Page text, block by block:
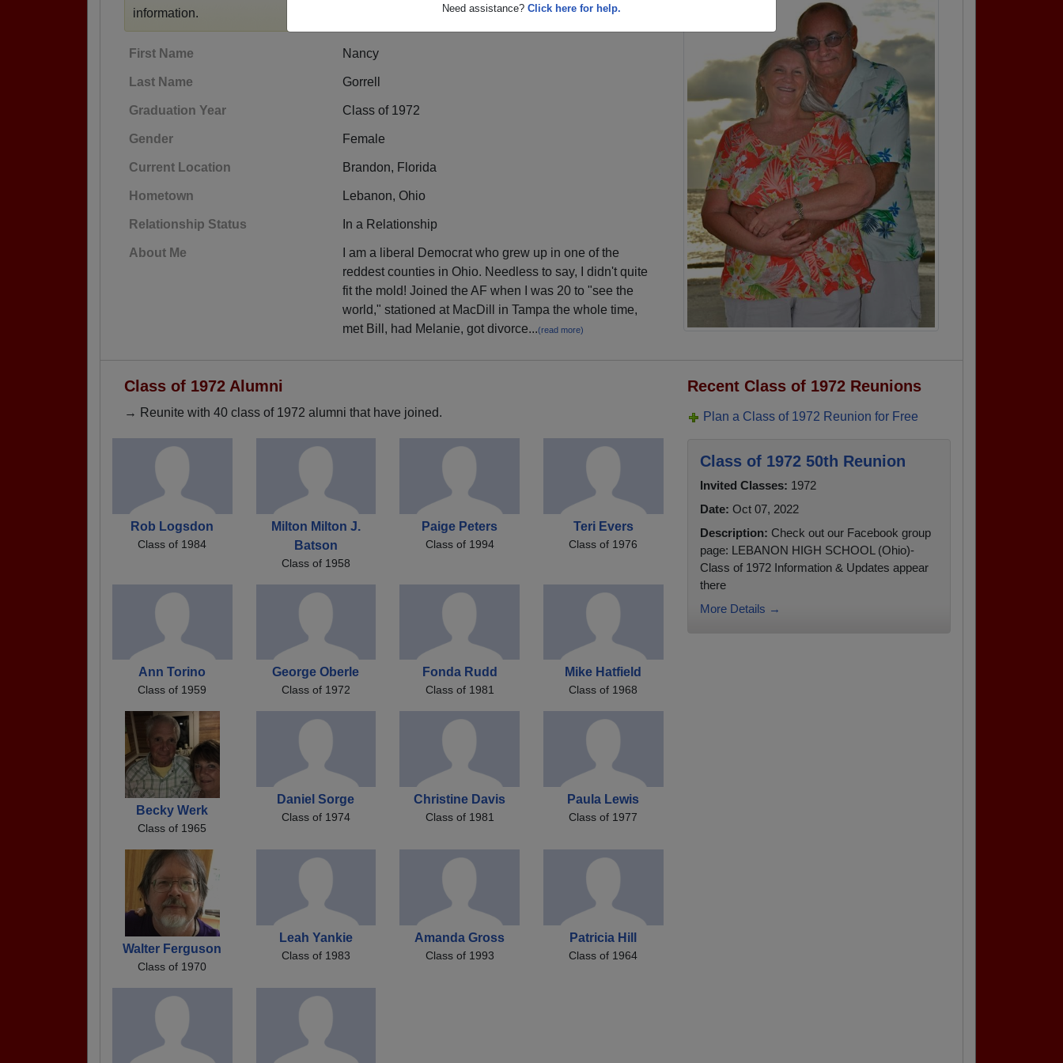
Need assistance? Click here for help.
information.
First Name Nancy
Last Name Gorrell
Graduation Year Class of 1972
Gender Female
Current Location Brandon, Florida
Hometown Lebanon, Ohio
Relationship Status In a Relationship
About Me
I am a liberal Democrat who grew up in one of the
reddest counties in Ohio. Needless to say, I didn't quite
fit the mold! Joined the AF when I was 20 to "see the
world," stationed at MacDill in Tampa the whole time,
met Bill, had Melanie, got divorce...(read more)
Class of 1972 Alumni
→ Reunite with 40 class of 1972 alumni that have joined.
Rob Logsdon
Class of 1984
Milton Milton J.
Batson
Class of 1958
Paige Peters
Class of 1994
Teri Evers
Class of 1976
Ann Torino
Class of 1959
George Oberle
Class of 1972
Fonda Rudd
Class of 1981
Mike Hatfield
Class of 1968
Becky Werk
Class of 1965
Daniel Sorge
Class of 1974
Christine Davis
Class of 1981
Paula Lewis
Class of 1977
Walter Ferguson
Class of 1970
Leah Yankie
Class of 1983
Amanda Gross
Class of 1993
Patricia Hill
Class of 1964
Recent Class of 1972 Reunions
Plan a Class of 1972 Reunion for Free
Class of 1972 50th Reunion
Invited Classes: 1972
Date: Oct 07, 2022
Description: Check out our Facebook group
page: LEBANON HIGH SCHOOL (Ohio)-
Class of 1972 Information & Updates appear
there
More Details →